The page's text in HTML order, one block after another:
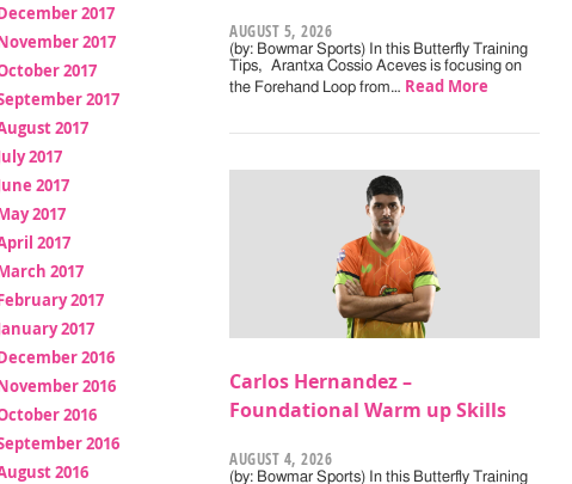
2017
2017
2017
2017
2017
2017
2017
2017
2017
2017
2017
2017
2016
2016
2016
2016
2016
AUGUST 5, 2026
(by: Bowmar Sports) In this Butterfly Training
Tips, Arantxa Cossio Aceves is focusing on
the Forehand Loop from… Read More
Carlos Hernandez –
Foundational Warm up Skills
AUGUST 4, 2026
(by: Bowmar Sports) In this Butterfly Training